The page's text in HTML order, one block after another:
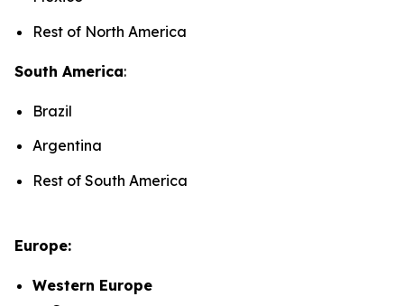
Rest of North America
South America:
Brazil
Argentina
Rest of South America
Europe:
Western Europe